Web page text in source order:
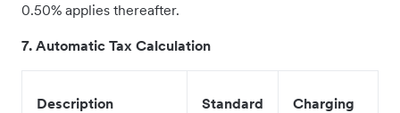
0.50% applies thereafter.
7. Automatic Tax Calculation
Description
Standard
Charging